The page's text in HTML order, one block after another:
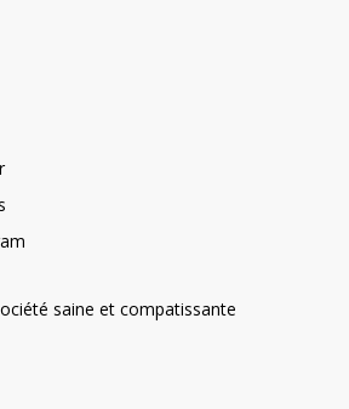
saine et compatissante